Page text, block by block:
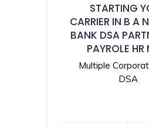
STARTING
CARRIER IN B A
BANK DSA
PAYROLE HR
Multiple
DSA